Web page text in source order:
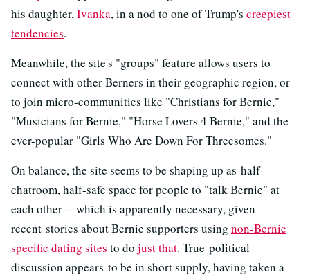
his daughter,Ivanka, in a nod to one of Trump's creepiest
tendencies.
Meanwhile, the site's "groups" feature allows users to
connect with other Berners in their geographic region, or
to join micro-communities like "Christians for Bernie,"
"Musicians for Bernie," "Horse Lovers 4 Bernie," and the
ever-popular "Girls Who Are Down For Threesomes."
On balance, the site seems to be shaping up as half-
chatroom, half-safe space for people to "talk Bernie" at
each other -- which is apparently necessary, given
recent stories about Bernie supporters using non-Bernie
specific dating sites to do just that. True political
discussion appears to be in short supply, having taken a